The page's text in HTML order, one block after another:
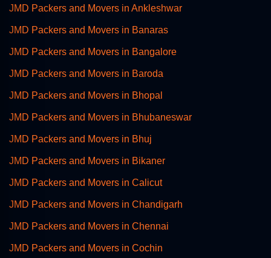
JMD Packers and Movers in Ankleshwar
JMD Packers and Movers in Banaras
JMD Packers and Movers in Bangalore
JMD Packers and Movers in Baroda
JMD Packers and Movers in Bhopal
JMD Packers and Movers in Bhubaneswar
JMD Packers and Movers in Bhuj
JMD Packers and Movers in Bikaner
JMD Packers and Movers in Calicut
JMD Packers and Movers in Chandigarh
JMD Packers and Movers in Chennai
JMD Packers and Movers in Cochin